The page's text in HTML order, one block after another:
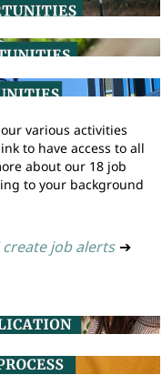
various activities
to have access to all
about our 18 job
to your background
job alerts ➔